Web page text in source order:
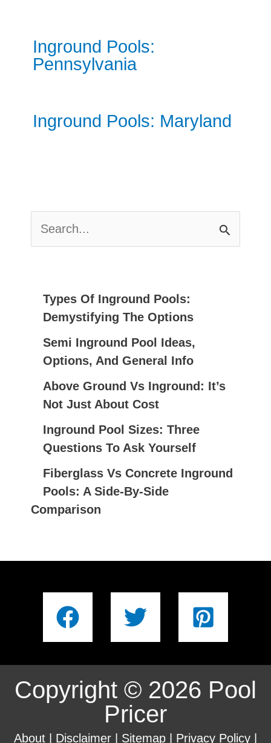
Inground Pools:
Pennsylvania
Inground Pools: Maryland
Types Of Inground Pools:
Demystifying The Options
Semi Inground Pool Ideas,
Options, And General Info
Above Ground Vs Inground: It’s
Not Just About Cost
Inground Pool Sizes: Three
Questions To Ask Yourself
Fiberglass Vs Concrete Inground
Pools: A Side-By-Side
Comparison
Copyright © 2026 Pool
Pricer
About | Disclaimer | Sitemap | Privacy Policy |